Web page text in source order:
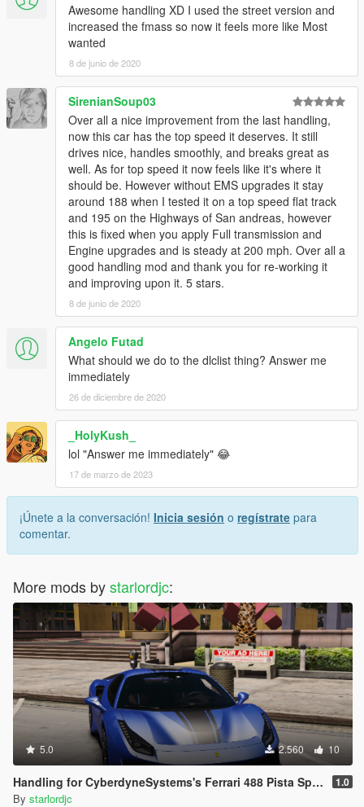
Awesome handling XD I used the street version and
increased the fmass so now it feels more like Most
wanted
8 de junio de 2020
SirenianSoup03
Over all a nice improvement from the last handling,
now this car has the top speed it deserves. It still
drives nice, handles smoothly, and breaks great as
well. As for top speed it now feels like it's where it
should be. However without EMS upgrades it stay
around 188 when I tested it on a top speed flat track
and 195 on the Highways of San andreas, however
this is fixed when you apply Full transmission and
Engine upgrades and is steady at 200 mph. Over all a
good handling mod and thank you for re-working it
and improving upon it. 5 stars.
8 de junio de 2020
Angelo Futad
What should we do to the dlclist thing? Answer me
immediately
26 de diciembre de 2020
_HolyKush_
lol "Answer me immediately" 😂
17 de marzo de 2023
¡Únete a la conversación! Inicia sesión o regístrate para
comentar.
More mods bystarlordjc:
5.0 2.560 10
Handling for CyberdyneSystems's Ferrari 488 Pista Spider 1.0
By starlordjc